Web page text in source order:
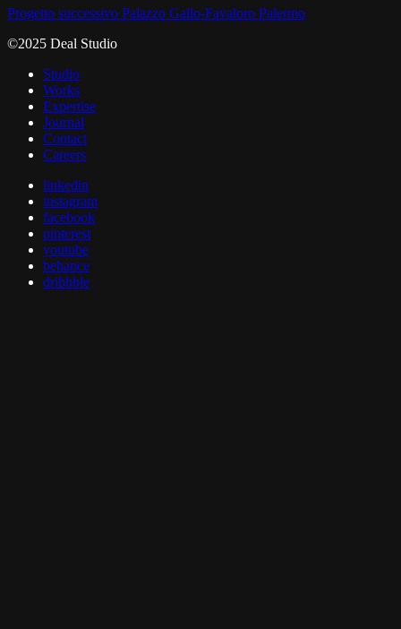
Progetto successivo Palazzo Gallo-Favaloro Palermo
©2025 Deal Studio
Studio
Works
Expertise
Journal
Contact
Careers
linkedin
instagram
facebook
pinterest
youtube
behance
dribbble